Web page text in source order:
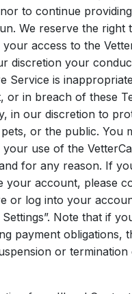
to continue
We reserve the right
your access to the
discretion your
Service is
or in breach of these
in our discretion to
or the public. You
your use of the
for any reason. If
your account, please
or log into your
Settings”. Note that if
payment obligations,
or